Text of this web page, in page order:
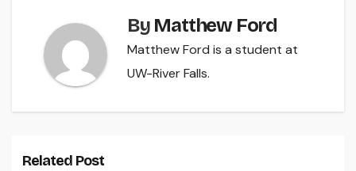
By Matthew Ford
Matthew Ford is a student at
UW-River Falls.
Related Post